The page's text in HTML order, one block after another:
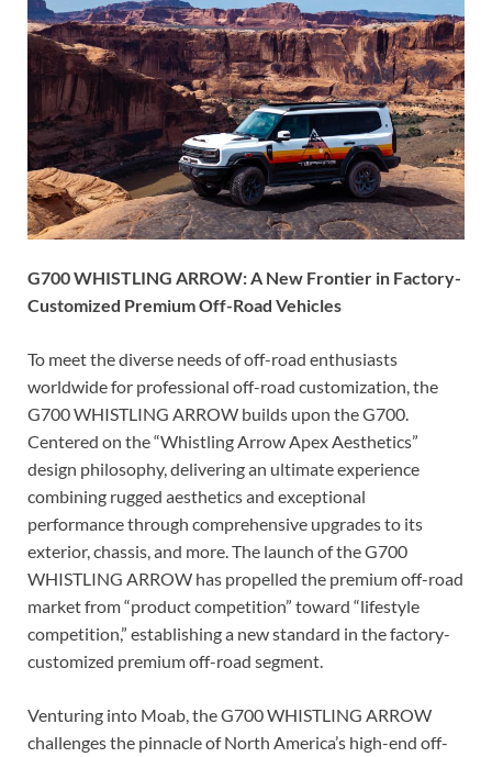
G700 WHISTLING ARROW: A New Frontier in Factory-
Customized Premium Off-Road Vehicles
To meet the diverse needs of off-road enthusiasts
worldwide for professional off-road customization, the
G700 WHISTLING ARROW builds upon the G700.
Centered on the “Whistling Arrow Apex Aesthetics”
design philosophy, delivering an ultimate experience
combining rugged aesthetics and exceptional
performance through comprehensive upgrades to its
exterior, chassis, and more. The launch of the G700
WHISTLING ARROW has propelled the premium off-road
market from “product competition” toward “lifestyle
competition,” establishing a new standard in the factory-
customized premium off-road segment.
Venturing into Moab, the G700 WHISTLING ARROW
challenges the pinnacle of North America’s high-end off-